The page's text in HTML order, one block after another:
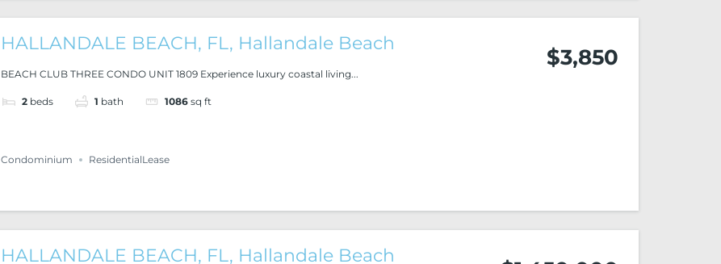
HALLANDALE BEACH, FL, Hallandale Beach
BEACH CLUB THREE CONDO UNIT 1809 Experience luxury coastal living...
2 beds 1 bath 1086 sq ft
$3,850
Condominium ResidentialLease
HALLANDALE BEACH, FL, Hallandale Beach